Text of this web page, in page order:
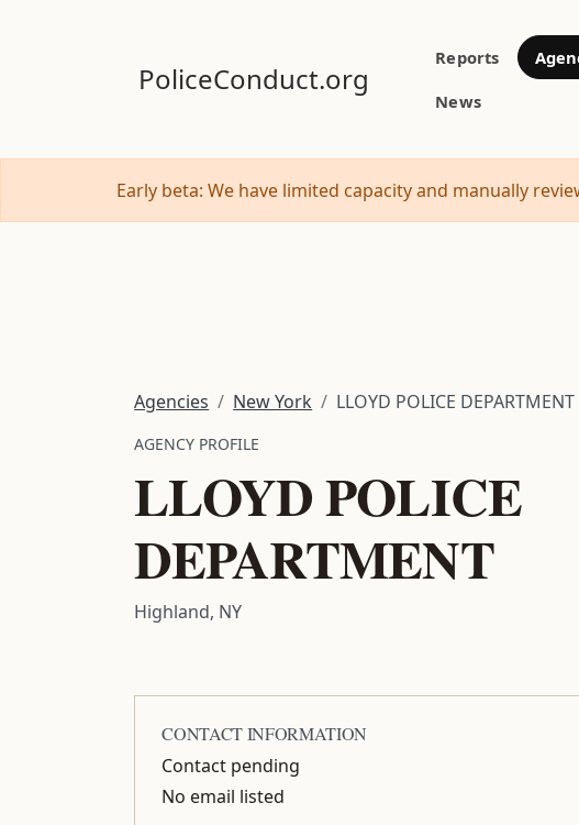
PoliceConduct.org
Reports
News
Early beta: We have limited capacity and manually
Agencies New York LLOYD POLICE DEPARTMENT
AGENCY PROFILE
LLOYD POLICE
DEPARTMENT
Highland, NY
CONTACT INFORMATION
Contact pending
No email listed